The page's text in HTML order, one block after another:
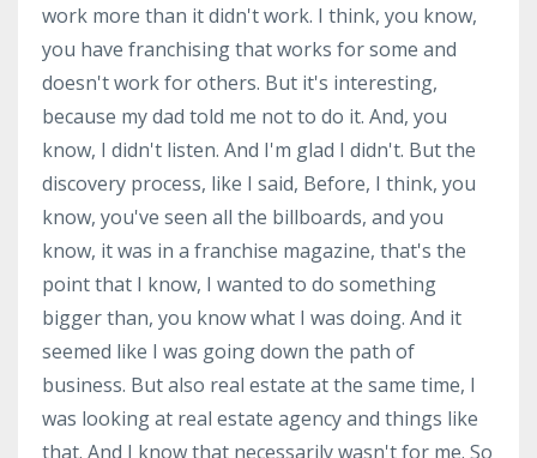
work more than it didn't work. I think, you know,
you have franchising that works for some and
doesn't work for others. But it's interesting,
because my dad told me not to do it. And, you
know, I didn't listen. And I'm glad I didn't. But the
discovery process, like I said, Before, I think, you
know, you've seen all the billboards, and you
know, it was in a franchise magazine, that's the
point that I know, I wanted to do something
bigger than, you know what I was doing. And it
seemed like I was going down the path of
business. But also real estate at the same time, I
was looking at real estate agency and things like
that. And I know that necessarily wasn't for me. So